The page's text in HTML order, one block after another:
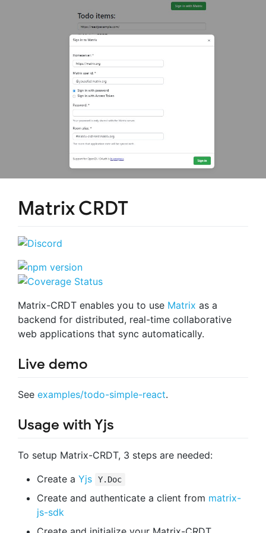
Matrix CRDT
Matrix-CRDT enables you to use Matrix as a
backend for distributed, real-time collaborative
web applications that sync automatically.
Live demo
See examples/todo-simple-react.
Usage with Yjs
To setup Matrix-CRDT, 3 steps are needed:
Create a Yjs Y.Doc
Create and authenticate a client from matrix-
js-sdk